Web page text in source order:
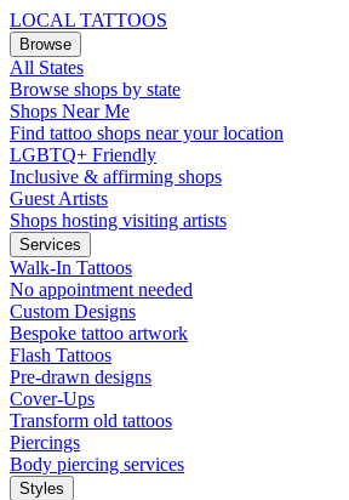
LOCAL TATTOOS
Browse
All States
Browse shops by state
Shops Near Me
Find tattoo shops near your location
LGBTQ+ Friendly
Inclusive & affirming shops
Guest Artists
Shops hosting visiting artists
Services
Walk-In Tattoos
No appointment needed
Custom Designs
Bespoke tattoo artwork
Flash Tattoos
Pre-drawn designs
Cover-Ups
Transform old tattoos
Piercings
Body piercing services
Styles